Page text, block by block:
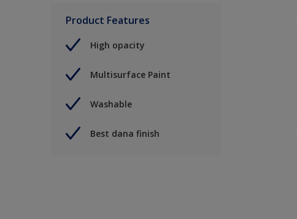
Product Features
High opacity
Multisurface Paint
Washable
Best dana finish